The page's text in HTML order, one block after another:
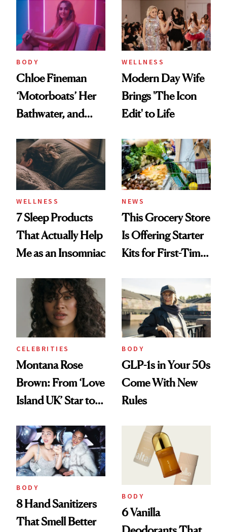
BODY
Chloe Fineman
‘Motorboats’ Her
Bathwater, and
Too
WELLNESS
Modern Day Wife
Brings 'The Icon
Edit' to Life
WELLNESS
7 Sleep Products
That Actually Help
Me as an Insomniac
NEWS
This Grocery Store
Is Offering Starter
Kits for First-Time
CELEBRITIES
Montana Rose
Brown: From ‘Love
Island UK’ Star to
Entrepreneur
BODY
GLP-1s in Your 50s
Come With New
Rules
BODY
8 Hand Sanitizers
That Smell Better
BODY
6 Vanilla